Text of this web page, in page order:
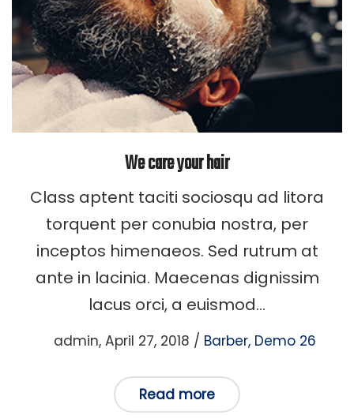
We care your hair
Class aptent taciti sociosqu ad litora
torquent per conubia nostra, per
inceptos himenaeos. Sed rutrum at
ante in lacinia. Maecenas dignissim
lacus orci, a euismod…
admin Posted
April 27, 2018
Posted
Barber Demo 26
Read more